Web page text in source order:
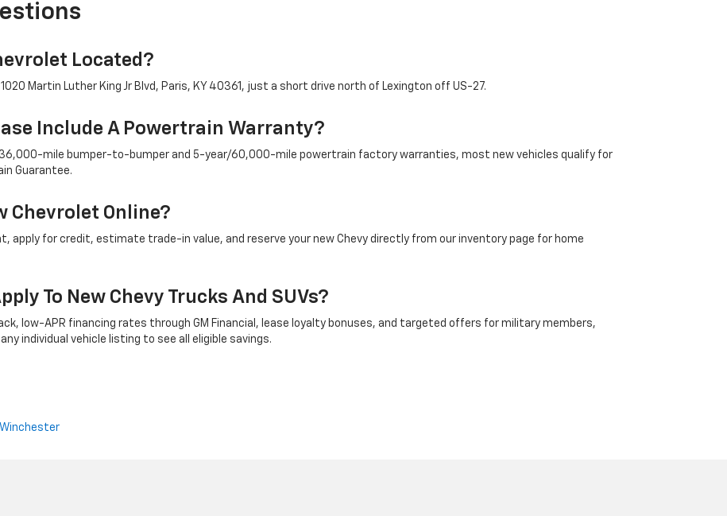
Located?
Martin Luther King Jr Blvd, Paris, KY 40361, just a short drive north of Lexington off US-27.
Include A Powertrain Warranty?
mile bumper-to-bumper and 5-year/60,000-mile powertrain factory warranties, most new vehicles qualify for
Guarantee.
Chevrolet Online?
apply for credit, estimate trade-in value, and reserve your new Chevy directly from our inventory page for home
To New Chevy Trucks And SUVs?
low-APR financing rates through GM Financial, lease loyalty bonuses, and targeted offers for military members,
individual vehicle listing to see all eligible savings.
Winchester